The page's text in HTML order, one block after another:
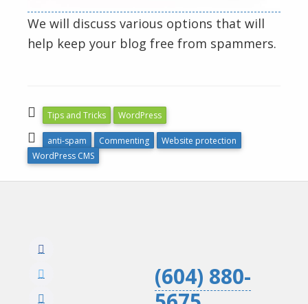
We will discuss various options that will
help keep your blog free from spammers.
Tips and Tricks WordPress
anti-spam Commenting
Website protection
WordPress CMS
(604) 880-